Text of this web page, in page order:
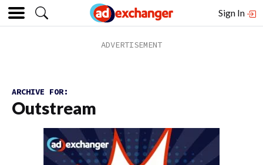
Sign In
ARCHIVE FOR:
Outstream